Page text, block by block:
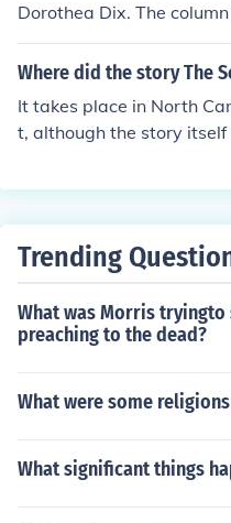
Dorothea Dix. The
d it was the precursor to
Where did the story The
It takes place in North
t, although the story itself
y things. Dix Hill refers
Trending
What was Morris
preaching to the dead?
What were some
What significant things